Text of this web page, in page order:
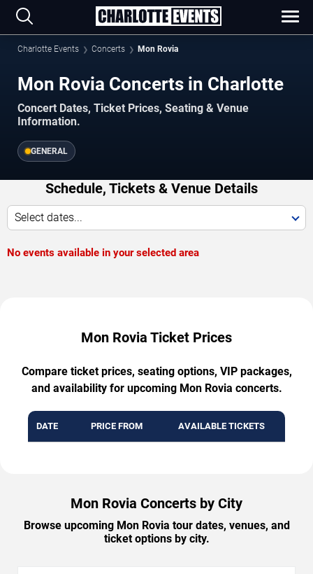
Charlotte Events Concerts Mon Rovia
Mon Rovia Concerts in Charlotte
Concert Dates, Ticket Prices, Seating & Venue
Information.
GENERAL
Schedule, Tickets & Venue Details
Select dates...
No events available in your selected area
Mon Rovia Ticket Prices
Compare ticket prices, seating options, VIP packages,
and availability for upcoming Mon Rovia concerts.
DATE PRICE FROM AVAILABLE TICKETS
Mon Rovia Concerts by City
Browse upcoming Mon Rovia tour dates, venues, and
ticket options by city.